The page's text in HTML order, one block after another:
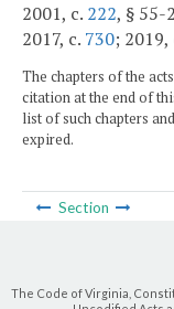
2001, c. 222, § 55-
2017, c. 730; 2019,
The chapters of the
citation at the end of
list of such chapters
expired.
Section
The Code of Virginia,